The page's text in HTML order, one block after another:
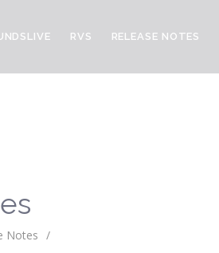
RVS RELEASE NOTES
Notes /